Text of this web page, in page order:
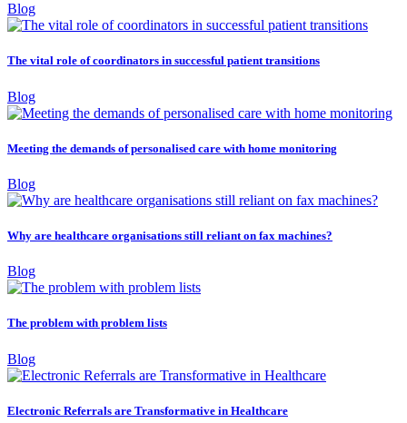
Blog
The vital role of coordinators in successful patient transitions
Blog
Meeting the demands of personalised care with home monitoring
Blog
Why are healthcare organisations still reliant on fax machines?
Blog
The problem with problem lists
Blog
Electronic Referrals are Transformative in Healthcare